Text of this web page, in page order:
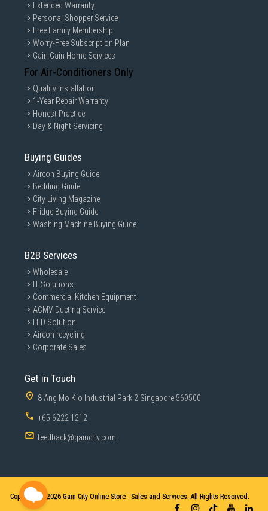
Extended Warranty
Personal Shopper Service
Free Family Membership
Worry-Free Subscription Plan
Gain Gain Home Services
For Air-Conditioners Only
Quality Installation
1-Year Repair Warranty
Honest Practice
Day & Night Servicing
Buying Guides
Aircon Buying Guide
Bedding Guide
City Living Magazine
Fridge Buying Guide
Washing Machine Buying Guide
B2B Services
Wholesale
IT Solutions
Commercial Kitchen Equipment
ACMV Ducting Service
LED Solution
Aircon recycling
Corporate Sales
Get in Touch
8 Ang Mo Kio Industrial Park 2 Singapore 569500
+65 6222 1212
feedback@gaincity.com
Copyright © 2026 Gain City Online Store - Sales and Services. All Rights Reserved.